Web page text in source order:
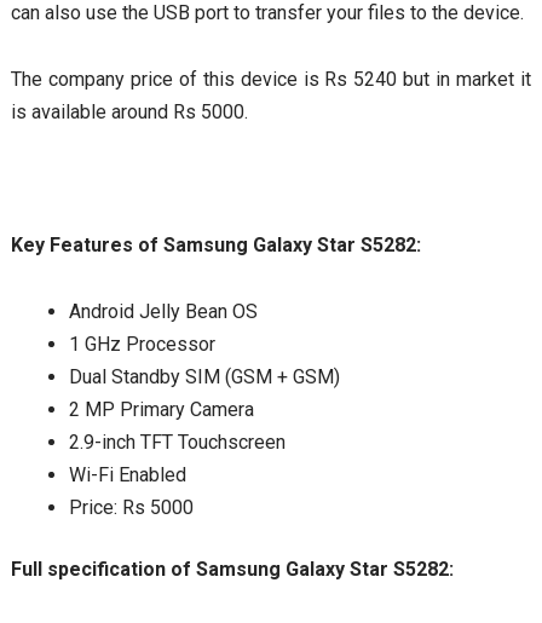
can also use the USB port to transfer your files to the device.
The company price of this device is Rs 5240 but in market it
is available around Rs 5000.
Key Features of Samsung Galaxy Star S5282:
Android Jelly Bean OS
1 GHz Processor
Dual Standby SIM (GSM + GSM)
2 MP Primary Camera
2.9-inch TFT Touchscreen
Wi-Fi Enabled
Price: Rs 5000
Full specification of Samsung Galaxy Star S5282: